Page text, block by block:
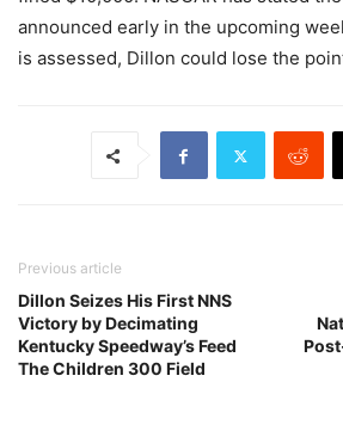
announced early in the upcoming
is assessed, Dillon could lose the
Previous article
Dillon Seizes His First NNS
Victory by Decimating
Kentucky Speedway’s Feed
The Children 300 Field